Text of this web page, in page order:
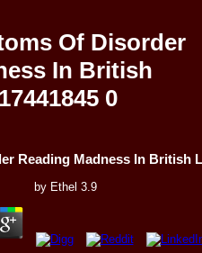
Of Disorder
In British
0
Reading Madness In British
by Ethel 3.9